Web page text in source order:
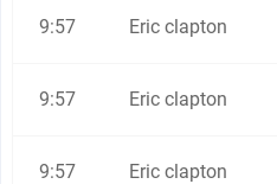
9:57 Eric clapton
9:57 Eric clapton
9:57 Eric clapton